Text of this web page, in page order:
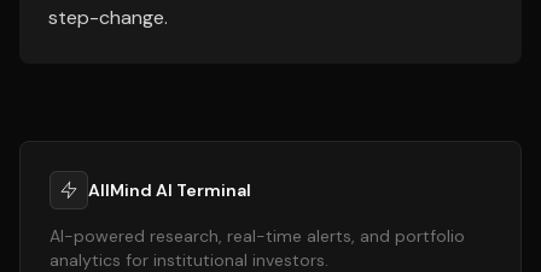
step-change.
AllMind AI Terminal
AI-powered research, real-time alerts, and portfolio
analytics for institutional investors.